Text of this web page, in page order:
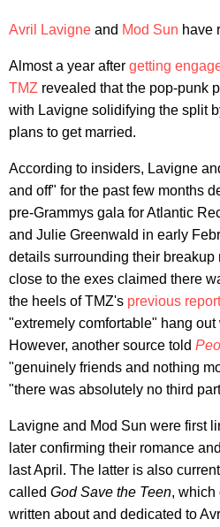
Avril Lavigne and Mod Sun have
Almost a year after getting
TMZ revealed that the pop-punk
with Lavigne solidifying the split
plans to get married.
According to insiders, Lavigne
and off" for the past few months
pre-Grammys gala for Atlantic
and Julie Greenwald in early
details surrounding their breakup
close to the exes claimed there
the heels of TMZ's previous report
"extremely comfortable" hang out
However, another source told
"genuinely friends and nothing
"there was absolutely no third
Lavigne and Mod Sun were first
later confirming their romance
last April. The latter is also
called God Save the Teen, which
written about and dedicated to